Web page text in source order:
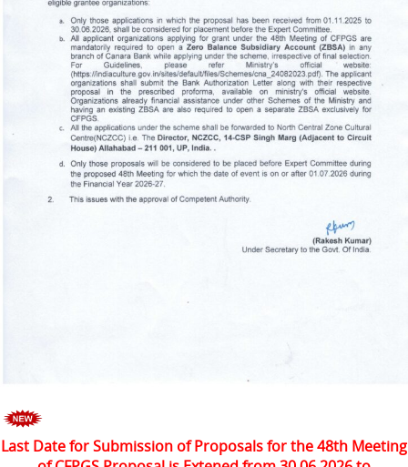
Last Date for Submission of Proposals for the 48th Meeting